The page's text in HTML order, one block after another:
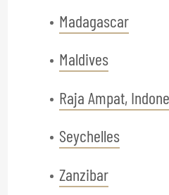
Madagascar
Maldives
Raja Ampat,
Seychelles
Zanzibar